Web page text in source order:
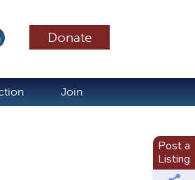
Donate
Join
Post a
Listing